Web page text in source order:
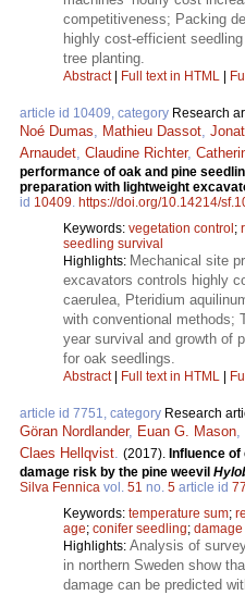
competitiveness; Packing
highly cost-efficient
tree planting.
Abstract| Full text in HTML
article id 10409, category Research
Noé Dumas, Mathieu Dassot,
Arnaudet, Claudine Richter,
performance of oak and pine
preparation with lightweight
id 10409. https://doi.org/10.14214/
Keywords: vegetation control ;
seedling survival
Highlights: Mechanical site
excavators controls highly
caerulea, Pteridium
with conventional methods;
year survival and growth of
for oak seedlings.
Abstract| Full text in HTML
article id 7751, category Research
Göran Nordlander, Euan G. Mason,
Claes Hellqvist. (2017). Influence
damage risk by the pine weevil
Silva Fennica vol. 51 no. 5 article id
Keywords: temperature sum;
age; conifer seedling;
Highlights: Analysis of
in northern Sweden show
damage can be predicted